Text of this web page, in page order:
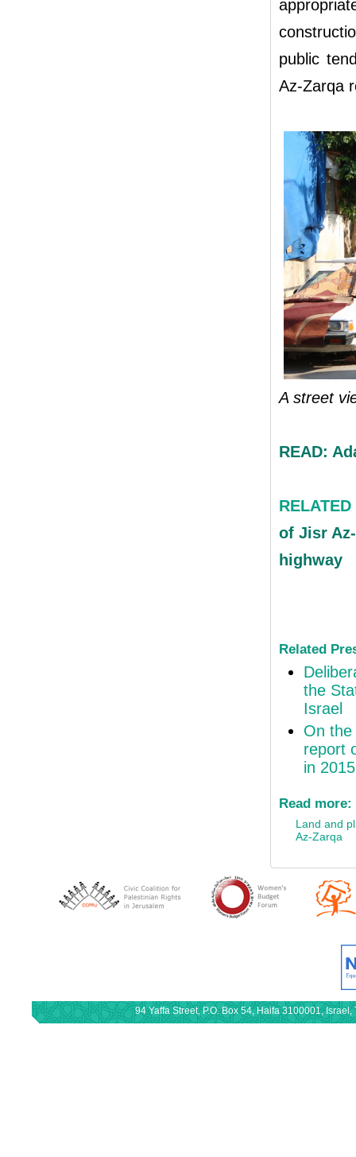
public
Az-Zarqa
A street
READ:
of Jisr
highway
Related
the
Israel
On the
report
in 2015
Read more:
Land and
Az-Zarqa
94 Yaffa Street, P.O. Box 54, Haifa 3100001,